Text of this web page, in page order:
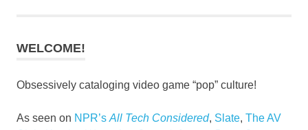
WELCOME!
Obsessively cataloging video game “pop” culture!
As seen on NPR’s All Tech Considered, Slate, The AV